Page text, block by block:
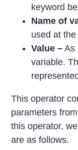
keyword
Name of
used at
Value – As
variable.
This operator
parameters
this operator,
are as follows.